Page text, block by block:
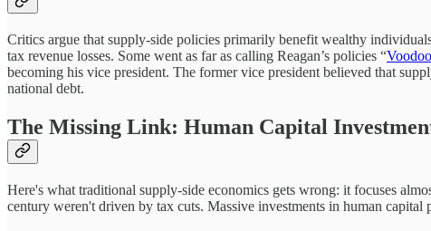
Critics argue that supply-side policies primarily benefit wealthy
tax revenue losses. Some went as far as calling Reagan’s policies “
becoming his vice president. The former vice president believed that
national debt.
The Missing Link: Human Capital
Here's what traditional supply-side economics gets wrong: it focuses
century weren't driven by tax cuts. Massive investments in human capital